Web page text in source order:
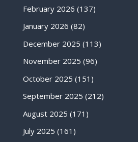
February 2026 (137)
January 2026 (82)
December 2025 (113)
November 2025 (96)
October 2025 (151)
September 2025 (212)
August 2025 (171)
July 2025 (161)